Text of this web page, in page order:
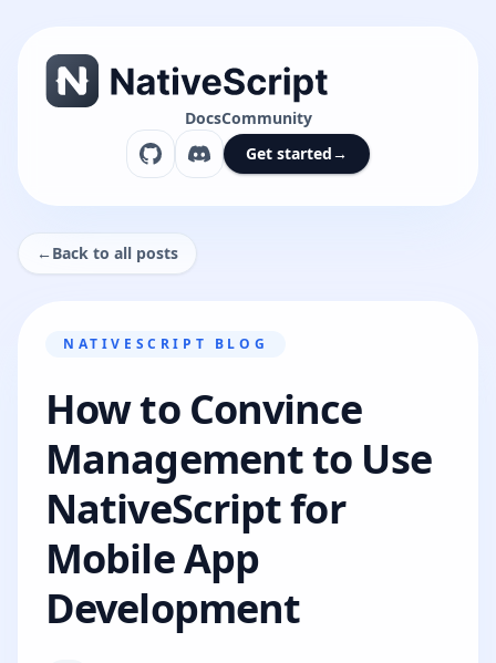
DocsCommunity
Get started→
←Back to all posts
NATIVESCRIPT BLOG
How to Convince
Management to Use
NativeScript for
Mobile App
Development